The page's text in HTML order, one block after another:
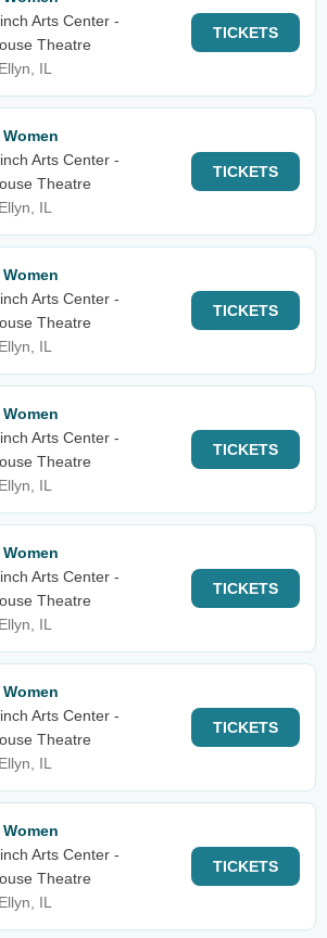
Arts Center -
Theatre
IL
TICKETS
Arts Center -
Theatre
IL
TICKETS
Arts Center -
Theatre
IL
TICKETS
Arts Center -
Theatre
IL
TICKETS
Arts Center -
Theatre
IL
TICKETS
Arts Center -
Theatre
IL
TICKETS
Arts Center -
Theatre
IL
TICKETS